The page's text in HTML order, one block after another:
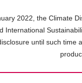
2022, the Climate
International
until such time